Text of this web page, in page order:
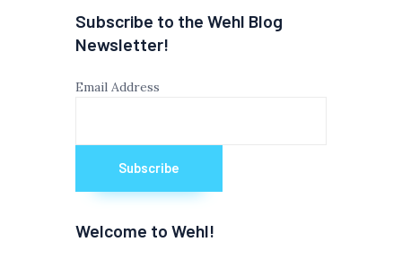
Subscribe to the Wehl Blog
Newsletter!
Email Address
Welcome to Wehl!